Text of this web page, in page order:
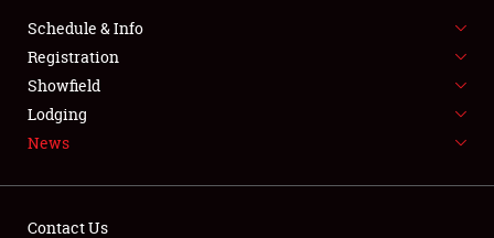
FLEA MARKET & CAR CORRAL
SPONSORSHIP
LODGING
Schedule & Info
Registration
Showfield
Lodging
News
Contact Us